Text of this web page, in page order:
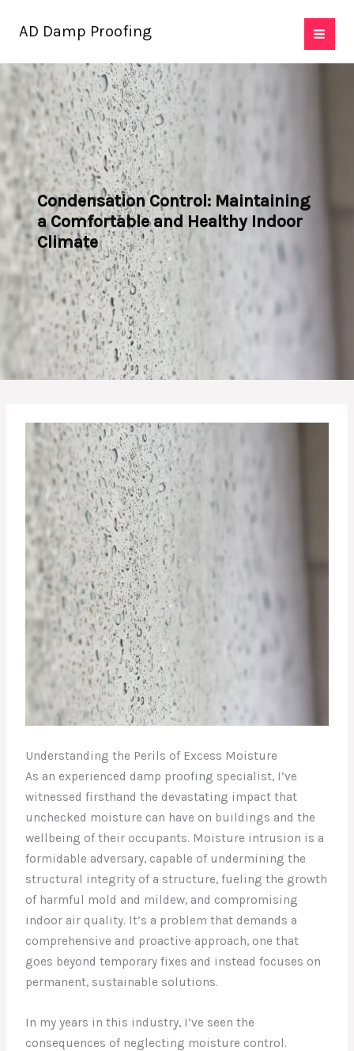
AD Damp Proofing
Condensation Control: Maintaining
a Comfortable and Healthy Indoor
Climate
Understanding the Perils of Excess Moisture
As an experienced damp proofing specialist, I’ve
witnessed firsthand the devastating impact that
unchecked moisture can have on buildings and the
wellbeing of their occupants. Moisture intrusion is a
formidable adversary, capable of undermining the
structural integrity of a structure, fueling the growth
of harmful mold and mildew, and compromising
indoor air quality. It’s a problem that demands a
comprehensive and proactive approach, one that
goes beyond temporary fixes and instead focuses on
permanent, sustainable solutions.
In my years in this industry, I’ve seen the
consequences of neglecting moisture control.